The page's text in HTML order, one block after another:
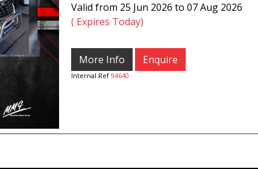
Valid from 25 Jun 2026 to 07 Aug 2026
( Expires Today)
More Info Enquire
Internal Ref 94640